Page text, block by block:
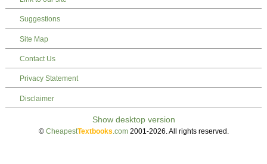
Suggestions
Site Map
Contact Us
Privacy Statement
Disclaimer
© CheapestTextbooks .com2001-2026. All rights reserved.